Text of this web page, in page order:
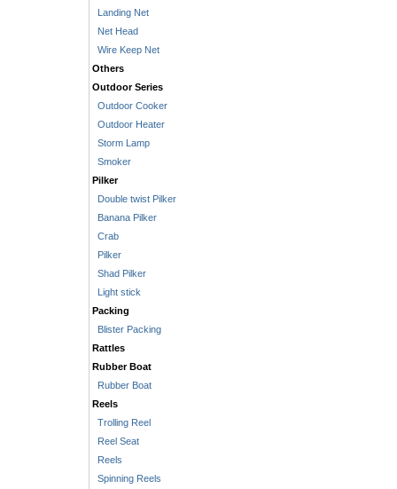
Landing Net
Net Head
Wire Keep Net
Others
Outdoor Series
Outdoor Cooker
Outdoor Heater
Storm Lamp
Smoker
Pilker
Double twist Pilker
Banana Pilker
Crab
Pilker
Shad Pilker
Light stick
Packing
Blister Packing
Rattles
Rubber Boat
Rubber Boat
Reels
Trolling Reel
Reel Seat
Reels
Spinning Reels